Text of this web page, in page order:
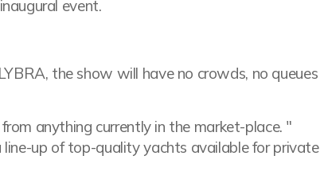
event.
the show will have no crowds, no queues
anything currently in the market-place. "
up of top-quality yachts available for private